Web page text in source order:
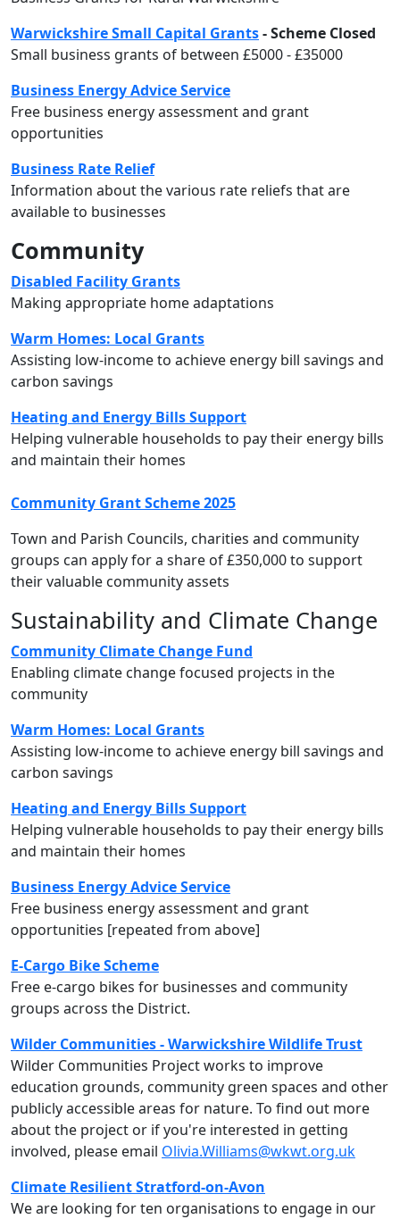
Warwickshire Small Capital Grants- Scheme Closed
Small business grants of between £5000 - £35000
Business Energy Advice Service
Free business energy assessment and grant
opportunities
Business Rate Relief
Information about the various rate reliefs that are
available to businesses
Community
Disabled Facility Grants
Making appropriate home adaptations
Warm Homes: Local Grants
Assisting low-income to achieve energy bill savings and
carbon savings
Heating and Energy Bills Support
Helping vulnerable households to pay their energy bills
and maintain their homes
Community Grant Scheme 2025
Town and Parish Councils, charities and community
groups can apply for a share of £350,000 to support
their valuable community assets
Sustainability and Climate Change
Community Climate Change Fund
Enabling climate change focused projects in the
community
Warm Homes: Local Grants
Assisting low-income to achieve energy bill savings and
carbon savings
Heating and Energy Bills Support
Helping vulnerable households to pay their energy bills
and maintain their homes
Business Energy Advice Service
Free business energy assessment and grant
opportunities [repeated from above]
E-Cargo Bike Scheme
Free e-cargo bikes for businesses and community
groups across the District.
Wilder Communities - Warwickshire Wildlife Trust
Wilder Communities Project works to improve
education grounds, community green spaces and other
publicly accessible areas for nature. To find out more
about the project or if you're interested in getting
involved, please email Olivia.Williams@wkwt.org.uk
Climate Resilient Stratford-on-Avon
We are looking for ten organisations to engage in our